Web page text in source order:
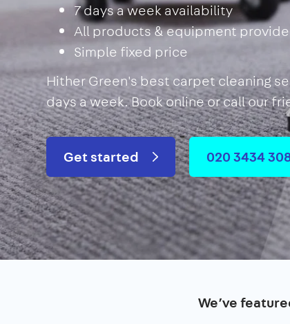
7 days a week availability
All products & equipment
Simple fixed price
Hither Green's best carpet cleaning
days a week. Book online or call our
Get started 020 3434
We’ve